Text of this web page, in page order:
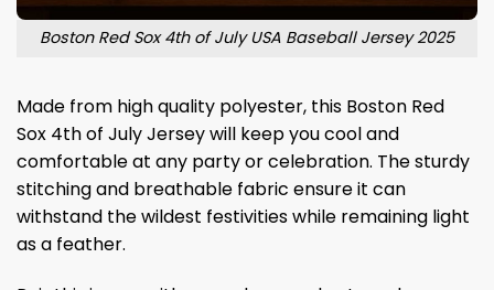
Boston Red Sox 4th of July USA Baseball Jersey 2025
Made from high quality polyester, this Boston Red
Sox 4th of July Jersey will keep you cool and
comfortable at any party or celebration. The sturdy
stitching and breathable fabric ensure it can
withstand the wildest festivities while remaining light
as a feather.